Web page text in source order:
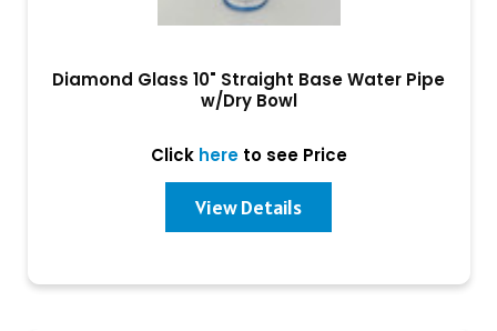
Diamond Glass 10" Straight Base Water Pipe
w/Dry Bowl
Click hereto see Price
View Details